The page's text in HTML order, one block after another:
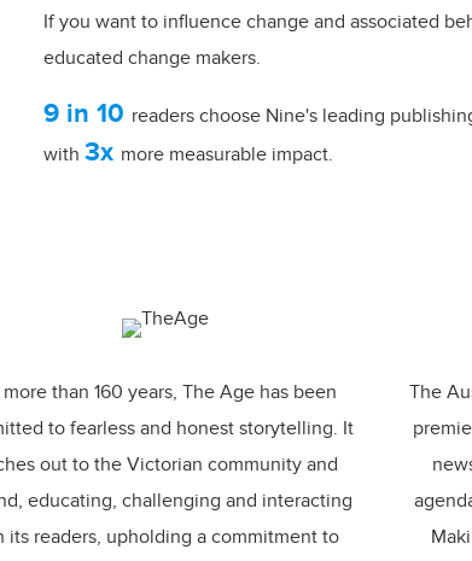
If you want to influence change and associated
educated change makers.
9 in 10 readers choose Nine's leading
with 3x more measurable impact.
more than 160 years, The Agehas been
to fearless and honest storytelling. It
out to the Victorian community and
educating, challenging and interacting
its readers, upholding a commitment to
The